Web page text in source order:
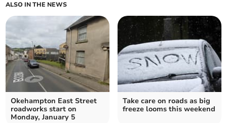
ALSO IN THE NEWS
Okehampton East Street
roadworks start on
Monday, January 5
Take care on roads as big
freeze looms this weekend